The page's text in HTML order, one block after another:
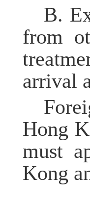
B.
from
arrival
Hong
must
Kong